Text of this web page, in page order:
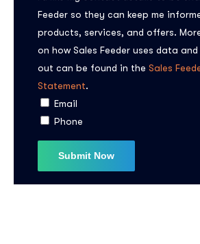
Feeder so they can keep me
products, services, and offers.
on how Sales Feeder uses data
out can be found in the Sales
Statement.
Email
Phone